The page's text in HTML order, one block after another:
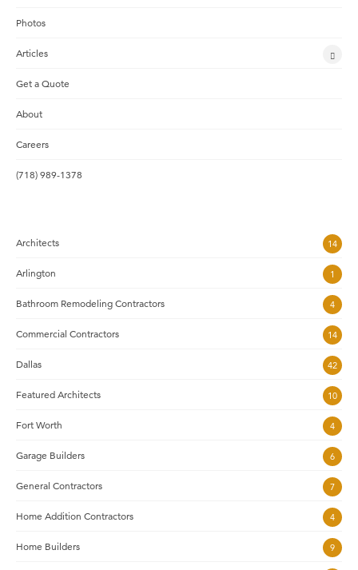
Photos
Articles
Get a Quote
About
Careers
(718) 989-1378
Architects 14
Arlington 1
Bathroom Remodeling Contractors 4
Commercial Contractors 14
Dallas 42
Featured Architects 10
Fort Worth 4
Garage Builders 6
General Contractors 7
Home Addition Contractors 4
Home Builders 9